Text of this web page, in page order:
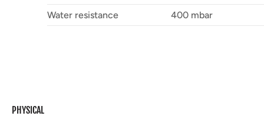
Water resistance
400 mbar
PHYSICAL